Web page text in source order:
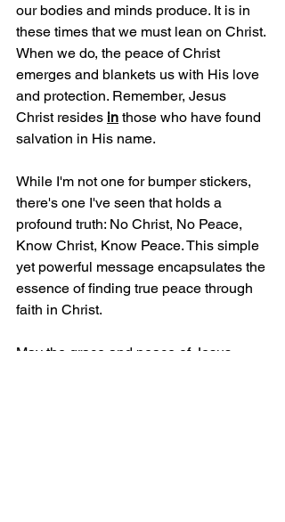
our bodies and minds produce. It is in
these times that we must lean on Christ.
When we do, the peace of Christ
emerges and blankets us with His love
and protection. Remember, Jesus
Christ resides in those who have found
salvation in His name.
While I'm not one for bumper stickers,
there's one I've seen that holds a
profound truth: No Christ, No Peace,
Know Christ, Know Peace. This simple
yet powerful message encapsulates the
essence of finding true peace through
faith in Christ.
May the grace and peace of Jesus